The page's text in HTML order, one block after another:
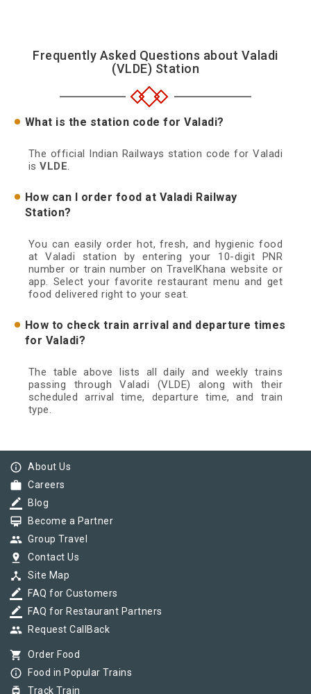
Frequently Asked Questions about Valadi
(VLDE) Station
What is the station code for Valadi?
The official Indian Railways station code for Valadi
isVLDE.
How can I order food at Valadi Railway
Station?
You can easily order hot, fresh, and hygienic food
at Valadi station by entering your 10-digit PNR
number or train number on TravelKhana website or
app. Select your favorite restaurant menu and get
food delivered right to your seat.
How to check train arrival and departure times
for Valadi?
The table above lists all daily and weekly trains
passing through Valadi (VLDE) along with their
scheduled arrival time, departure time, and train
type.
info_outline About Us
work Careers
border_color Blog
card_membership Become a Partner
group Group Travel
pin_drop Contact Us
device_hub Site Map
border_color FAQ for Customers
border_color FAQ for Restaurant Partners
group Request CallBack
shopping_cart Order Food
info_outline Food in Popular Trains
tram Track Train